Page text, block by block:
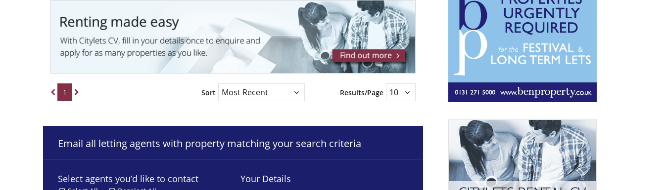
1 Sort Results/Page
Email all letting agents with property matching your search criteria
Select agents you’d like to contact Your Details